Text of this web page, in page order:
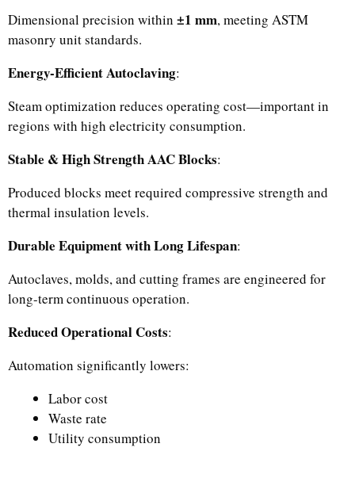
Dimensional precision within ±1 mm, meeting ASTM
masonry unit standards.
Energy-Efficient Autoclaving:
Steam optimization reduces operating cost—important in
regions with high electricity consumption.
Stable & High Strength AAC Blocks:
Produced blocks meet required compressive strength and
thermal insulation levels.
Durable Equipment with Long Lifespan:
Autoclaves, molds, and cutting frames are engineered for
long-term continuous operation.
Reduced Operational Costs:
Automation significantly lowers:
Labor cost
Waste rate
Utility consumption